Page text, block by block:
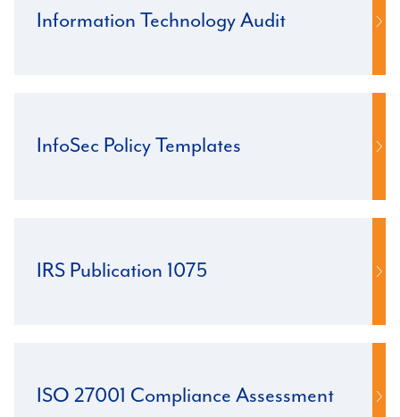
Information Technology Audit
InfoSec Policy Templates
IRS Publication 1075
ISO 27001 Compliance Assessment